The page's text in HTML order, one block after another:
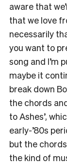
aware that
that we love
necessarily
you want to
song and I’m
maybe it
break down
the chords
to Ashes’,
early-’80s
but the
the kind of